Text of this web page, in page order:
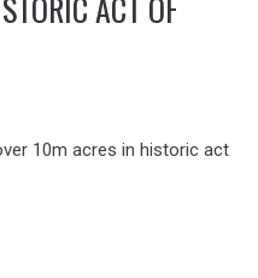
10m acres in historic act